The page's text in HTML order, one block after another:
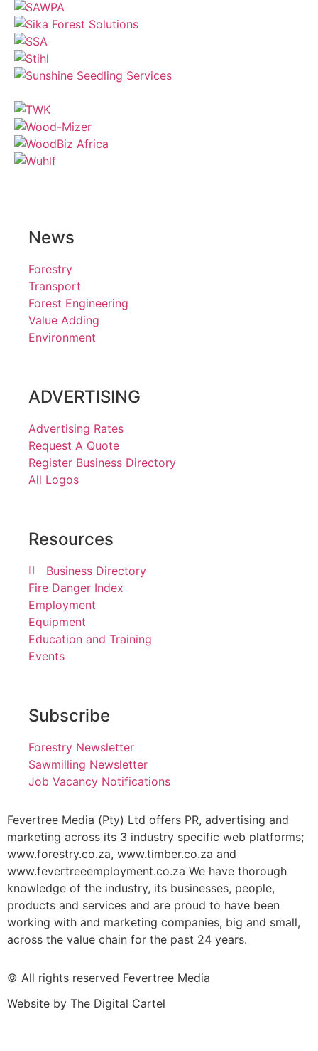
News
Forestry
Transport
Forest Engineering
Value Adding
Environment
ADVERTISING
Advertising Rates
Request A Quote
Register Business Directory
All Logos
Resources
Business Directory
Fire Danger Index
Employment
Equipment
Education and Training
Events
Subscribe
Forestry Newsletter
Sawmilling Newsletter
Job Vacancy Notifications
Fevertree Media (Pty) Ltd offers PR, advertising and
marketing across its 3 industry specific web platforms;
www.forestry.co.za, www.timber.co.za and
www.fevertreeemployment.co.za We have thorough
knowledge of the industry, its businesses, people,
products and services and are proud to have been
working with and marketing companies, big and small,
across the value chain for the past 24 years.
© All rights reserved Fevertree Media
Website by The Digital Cartel